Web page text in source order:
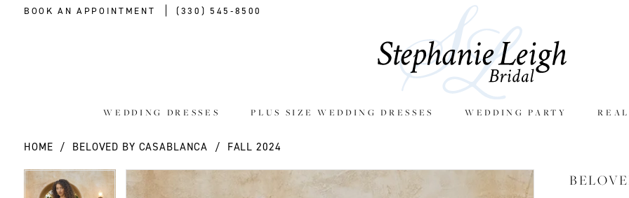
BOOK AN APPOINTMENT (330) 545‑8500
WEDDING DRESSES PLUS SIZE WEDDING DRESSES WEDDING PARTY
HOME BELOVED BY CASABLANCA FALL 2024
Products
Views
Skip
to
PAUSE AUTOPLAY
PREVIOUS SLIDE
NEXT SLIDE
0
PAUSE AUTOPLAY
PREVIOUS SLIDE
NEXT SLIDE